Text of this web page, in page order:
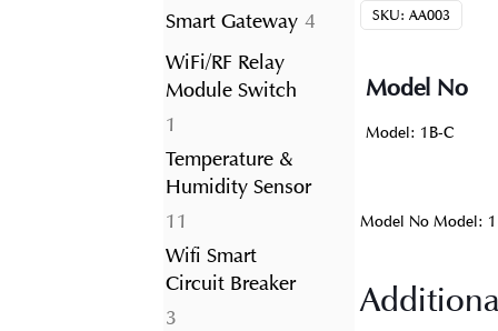
products
Smart Gateway 44
WiFi/RF Relay
Module Switch
1
product
Temperature &
Humidity Sensor
11
products
Wifi Smart
Circuit Breaker
33
SKU: AA003
Model No
Model: 1B-C
Model No Model: